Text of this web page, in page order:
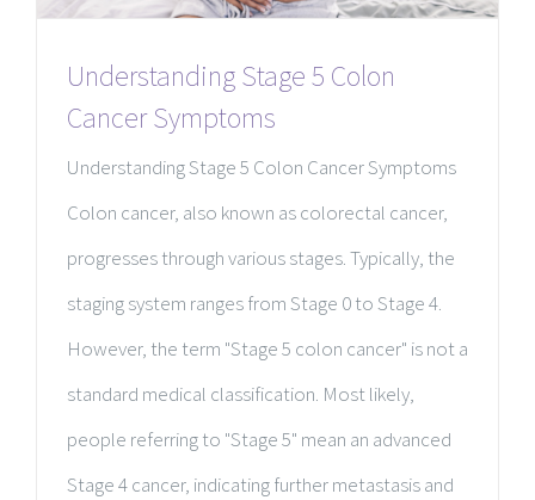
Understanding Stage 5 Colon
Cancer Symptoms
Understanding Stage 5 Colon Cancer Symptoms
Colon cancer, also known as colorectal cancer,
progresses through various stages. Typically, the
staging system ranges from Stage 0 to Stage 4.
However, the term "Stage 5 colon cancer" is not a
standard medical classification. Most likely,
people referring to "Stage 5" mean an advanced
Stage 4 cancer, indicating further metastasis and